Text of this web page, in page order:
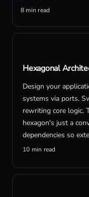
8 min read
Hexagonal
Design your
systems via ports.
rewriting core logic.
hexagon's just a
dependencies so
10 min read